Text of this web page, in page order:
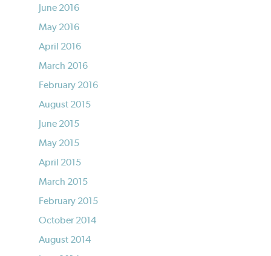
June 2016
May 2016
April 2016
March 2016
February 2016
August 2015
June 2015
May 2015
April 2015
March 2015
February 2015
October 2014
August 2014